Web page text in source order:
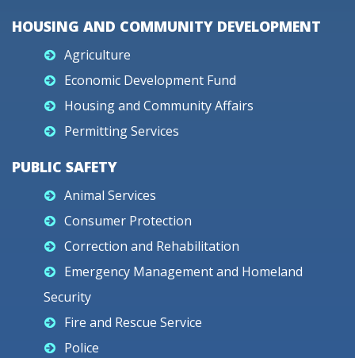
HOUSING AND COMMUNITY DEVELOPMENT
Agriculture
Economic Development Fund
Housing and Community Affairs
Permitting Services
PUBLIC SAFETY
Animal Services
Consumer Protection
Correction and Rehabilitation
Emergency Management and Homeland
Security
Fire and Rescue Service
Police